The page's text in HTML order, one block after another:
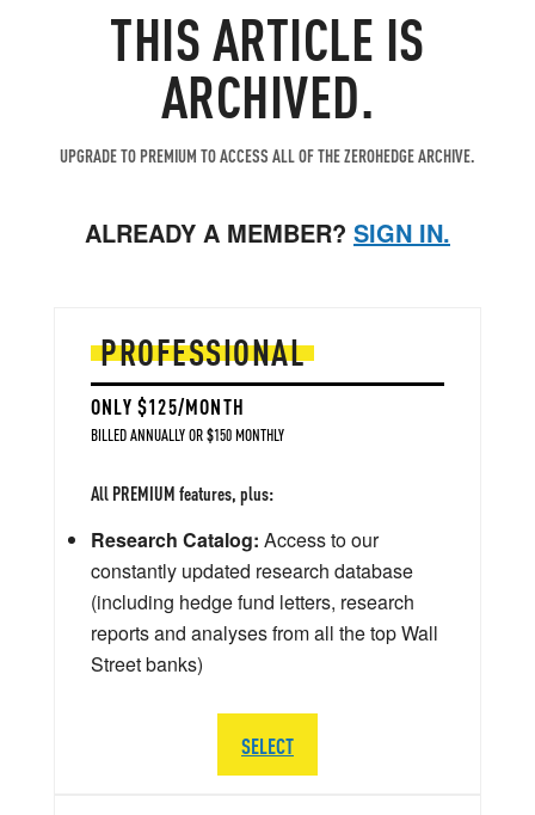
THIS ARTICLE IS
ARCHIVED.
UPGRADE TO PREMIUM TO ACCESS ALL OF THE ZEROHEDGE ARCHIVE.
ALREADY A MEMBER? SIGN IN.
PROFESSIONAL
ONLY $125/MONTH
BILLED ANNUALLY OR $150 MONTHLY
All PREMIUM features, plus:
Research Catalog: Access to our
constantly updated research database
(including hedge fund letters, research
reports and analyses from all the top Wall
Street banks)
SELECT